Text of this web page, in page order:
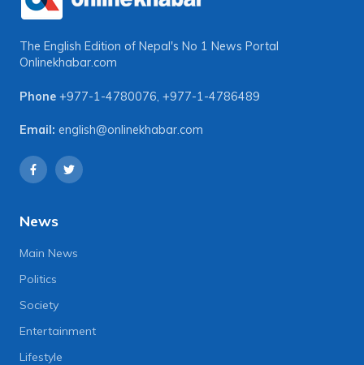
The English Edition of Nepal's No 1 News Portal
Onlinekhabar.com
Phone +977-1-4780076, +977-1-4786489
Email: english@onlinekhabar.com
News
Main News
Politics
Society
Entertainment
Lifestyle